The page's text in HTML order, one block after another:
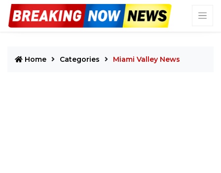
Home Categories Miami Valley News